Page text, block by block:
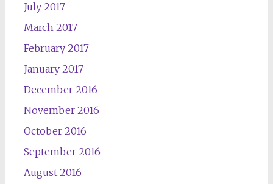
July 2017
March 2017
February 2017
January 2017
December 2016
November 2016
October 2016
September 2016
August 2016